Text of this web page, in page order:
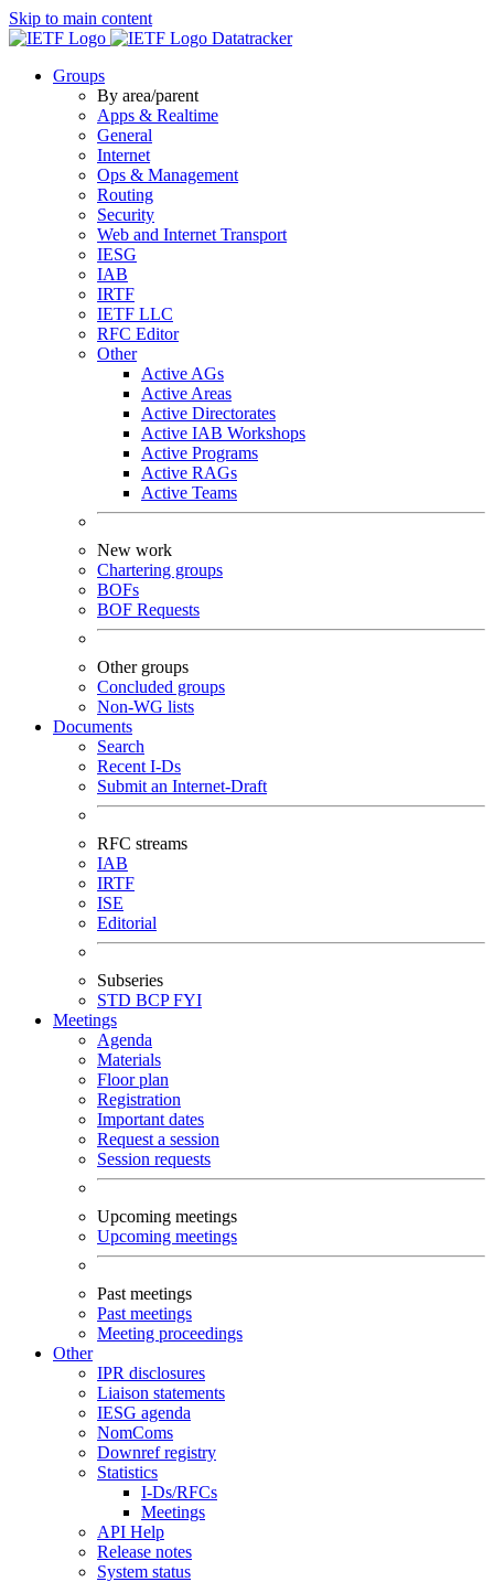
Skip to main content
Datatracker
Groups
By area/parent
Apps & Realtime
General
Internet
Ops & Management
Routing
Security
Web and Internet Transport
IESG
IAB
IRTF
IETF LLC
RFC Editor
Other
Active AGs
Active Areas
Active Directorates
Active IAB Workshops
Active Programs
Active RAGs
Active Teams
New work
Chartering groups
BOFs
BOF Requests
Other groups
Concluded groups
Non-WG lists
Documents
Search
Recent I-Ds
Submit an Internet-Draft
RFC streams
IAB
IRTF
ISE
Editorial
Subseries
STD BCPFYI
Meetings
Agenda
Materials
Floor plan
Registration
Important dates
Request a session
Session requests
Upcoming meetings
Upcoming meetings
Past meetings
Past meetings
Meeting proceedings
Other
IPR disclosures
Liaison statements
IESG agenda
NomComs
Downref registry
Statistics
I-Ds/RFCs
Meetings
API Help
Release notes
System status